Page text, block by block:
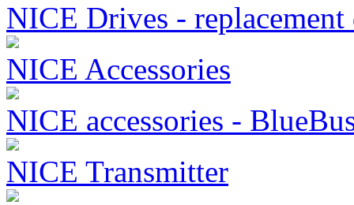
NICE Drives -
NICE Accessories
NICE accessories -
NICE Transmitter